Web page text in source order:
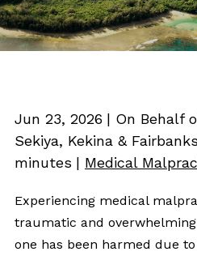
Jun 23, 2026 | On Behalf
Sekiya, Kekina & Fairbanks
minutes | Medical
Experiencing medical
traumatic and
one has been harmed due